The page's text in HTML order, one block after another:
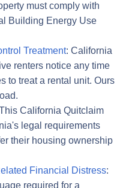
must comply with
Building Energy Use
Treatment: California
renters notice any time
to treat a rental unit. Ours
California Quitclaim
legal requirements
their housing ownership
Financial Distress:
required for a